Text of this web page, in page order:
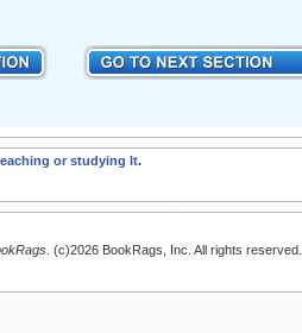
or studying It.
. (c)2026 BookRags, Inc. All rights reserved.